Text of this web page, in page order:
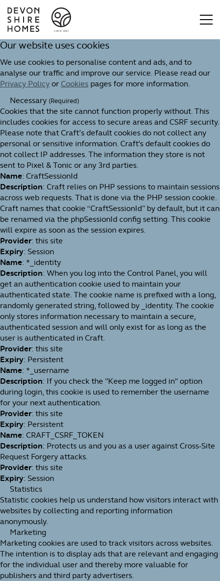
Our website uses cookies
We use cookies to personalise content and ads, and to
analyse our traffic and improve our service. Please read our
Privacy Policyor Cookies pages for more information.
Necessary (Required)
Cookies that the site cannot function properly without. This
includes cookies for access to secure areas and CSRF security.
Please note that Craft’s default cookies do not collect any
personal or sensitive information. Craft's default cookies do
not collect IP addresses. The information they store is not
sent to Pixel & Tonic or any 3rd parties.
Name: CraftSessionId
Description: Craft relies on PHP sessions to maintain sessions
across web requests. That is done via the PHP session cookie.
Craft names that cookie “CraftSessionId” by default, but it can
be renamed via the phpSessionId config setting. This cookie
will expire as soon as the session expires.
Provider: this site
Expiry: Session
Name: *_identity
Description: When you log into the Control Panel, you will
get an authentication cookie used to maintain your
authenticated state. The cookie name is prefixed with a long,
randomly generated string, followed by _identity. The cookie
only stores information necessary to maintain a secure,
authenticated session and will only exist for as long as the
user is authenticated in Craft.
Provider: this site
Expiry: Persistent
Name: *_username
Description: If you check the "Keep me logged in" option
during login, this cookie is used to remember the username
for your next authentication.
Provider: this site
Expiry: Persistent
Name: CRAFT_CSRF_TOKEN
Description: Protects us and you as a user against Cross-Site
Request Forgery attacks.
Provider: this site
Expiry: Session
Statistics
Statistic cookies help us understand how visitors interact with
websites by collecting and reporting information
anonymously.
Marketing
Marketing cookies are used to track visitors across websites.
The intention is to display ads that are relevant and engaging
for the individual user and thereby more valuable for
publishers and third party advertisers.